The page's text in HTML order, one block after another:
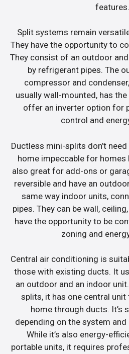
features.
Split systems remain
They have the opportunity to
They consist of an outdoor
by refrigerant pipes. The
compressor and
usually wall-mounted, has
offer an inverter option for
control and
Ductless mini-splits don’t
home impeccable for homes
also great for add-ons or
reversible and have an
same way indoor units,
pipes. They can be wall,
have the opportunity to be
zoning and
Central air conditioning is
those with existing ducts. It
an outdoor and an indoor
splits, it has one central
home through ducts. It’s
depending on the system
While it’s also energy-
portable units, it requires